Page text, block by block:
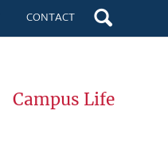
CONTACT
Campus Life